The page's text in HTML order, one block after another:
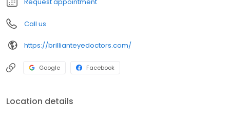
Call us
https://brillianteyedoctors.com/
Google Facebook
Location details